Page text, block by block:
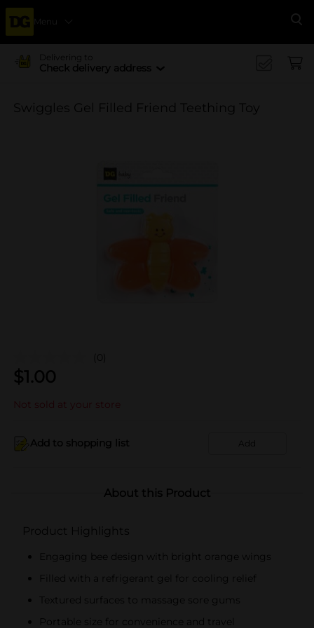
Menu
Delivering to
Check delivery address
Swiggles Gel Filled Friend Teething Toy
(0)
$1.00
Not sold at your store
Add to shopping list Add
About this Product
Product Highlights
Engaging bee design with bright orange wings
Filled with a refrigerant gel for cooling relief
Textured surfaces to massage sore gums
Portable size for convenience and travel